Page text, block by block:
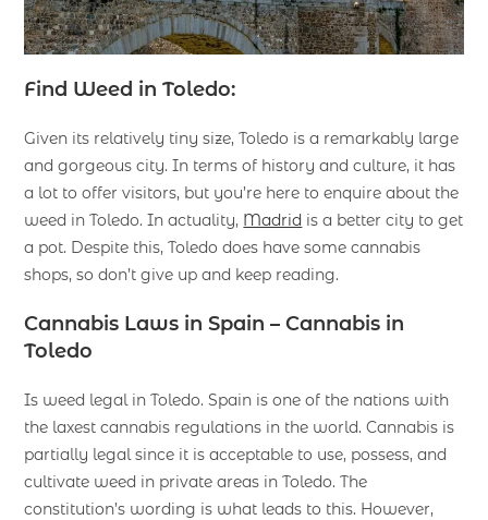
Find Weed in Toledo:
Given its relatively tiny size, Toledo is a remarkably large
and gorgeous city. In terms of history and culture, it has
a lot to offer visitors, but you’re here to enquire about the
weed in Toledo. In actuality, Madrid is a better city to get
a pot. Despite this, Toledo does have some cannabis
shops, so don’t give up and keep reading.
Cannabis Laws in Spain – Cannabis in
Toledo
Is weed legal in Toledo. Spain is one of the nations with
the laxest cannabis regulations in the world. Cannabis is
partially legal since it is acceptable to use, possess, and
cultivate weed in private areas in Toledo. The
constitution’s wording is what leads to this. However,